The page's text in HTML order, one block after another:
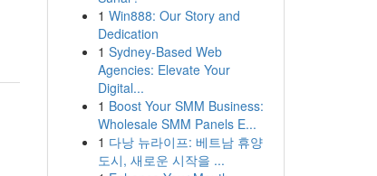
1 Win888: Our Story and
Dedication
1 Sydney-Based Web
Agencies: Elevate Your
Digital...
1 Boost Your SMM Business:
Wholesale SMM Panels E...
1 다낭 뉴라이프: 베트남 휴양
도시, 새로운 시작을 ...